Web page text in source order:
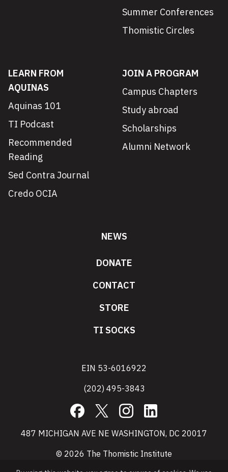
Summer Conferences
Thomistic Circles
LEARN FROM
AQUINAS
Aquinas 101
TI Podcast
Recommended
Reading
Sed Contra Journal
Credo OCIA
JOIN A PROGRAM
Campus Chapters
Study abroad
Scholarships
Alumni Network
NEWS
DONATE
CONTACT
STORE
TI SOCKS
EIN 53-6016922
(202) 495-3843
Facebook
X InstagramLinkedIn
487 MICHIGAN AVE NE WASHINGTON, DC 20017
© 2026 The Thomistic Institute